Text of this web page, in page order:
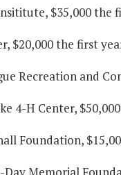
$35,000 the
$20,000 the first
Recreation and
4-H Center,
Foundation,